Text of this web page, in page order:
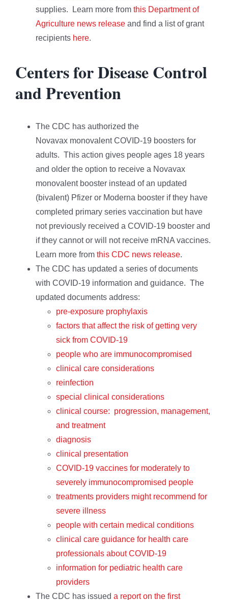
supplies. Learn more from this Department of
Agriculture news release and find a list of grant
recipients here.
Centers for Disease Control
and Prevention
The CDC has authorized the
Novavax monovalent COVID-19 boosters for
adults. This action gives people ages 18 years
and older the option to receive a Novavax
monovalent booster instead of an updated
(bivalent) Pfizer or Moderna booster if they have
completed primary series vaccination but have
not previously received a COVID-19 booster and
if they cannot or will not receive mRNA vaccines.
Learn more from this CDC news release.
The CDC has updated a series of documents
with COVID-19 information and guidance. The
updated documents address:
pre-exposure prophylaxis
factors that affect the risk of getting very
sick from COVID-19
people who are immunocompromised
clinical care considerations
reinfection
special clinical considerations
clinical course: progression, management,
and treatment
diagnosis
clinical presentation
COVID-19 vaccines for moderately to
severely immunocompromised people
treatments providers might recommend for
severe illness
people with certain medical conditions
clinical care guidance for health care
professionals about COVID-19
information for pediatric health care
providers
The CDC has issued a report on the first